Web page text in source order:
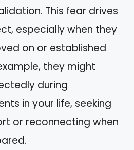
This fear drives
especially when they
on or established
they might
during
in your life, seeking
or reconnecting when